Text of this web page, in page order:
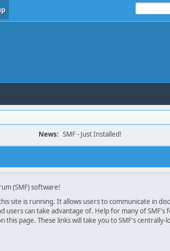
News: SMF - Just Installed!
(SMF) software!
is running. It allows users to communicate in
can take advantage of. Help for many of SMF's
page. These links will take you to SMF's